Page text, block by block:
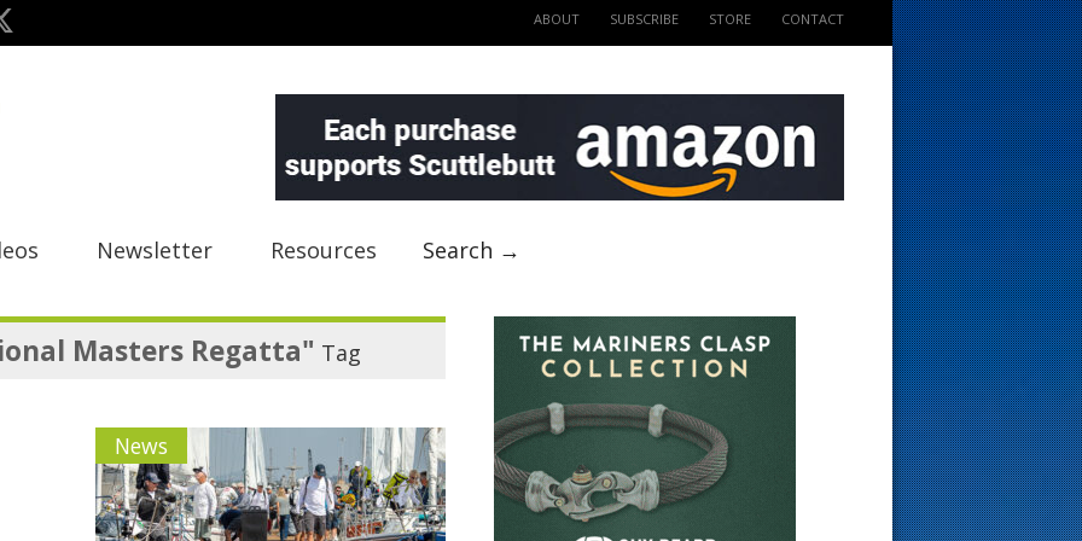
ABOUT SUBSCRIBE STORE CONTACT
Newsletter Resources Search →
Masters Regatta" Tag
News